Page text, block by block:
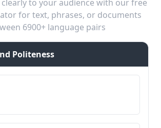
to your audience with our free
for text, phrases, or documents
6900+ language pairs
Politeness